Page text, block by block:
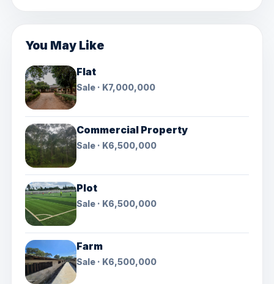
You May Like
Flat
Sale · K7,000,000
Commercial Property
Sale · K6,500,000
Plot
Sale · K6,500,000
Farm
Sale · K6,500,000